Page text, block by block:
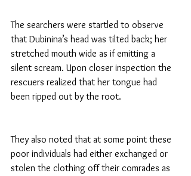
The searchers were startled to observe
that Dubinina’s head was tilted back; her
stretched mouth wide as if emitting a
silent scream. Upon closer inspection the
rescuers realized that her tongue had
been ripped out by the root.
They also noted that at some point these
poor individuals had either exchanged or
stolen the clothing off their comrades as